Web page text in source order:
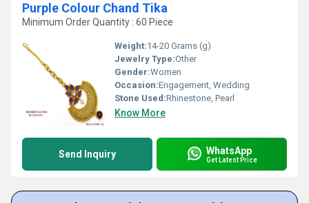
Purple Colour Chand Tika
Minimum Order Quantity : 60 Piece
Weight:14-20 Grams (g)
Jewelry Type:Other
Gender:Women
Occasion:Engagement, Wedding
Stone Used:Rhinestone, Pearl
Know More
Send Inquiry WhatsApp
Get Latest Price